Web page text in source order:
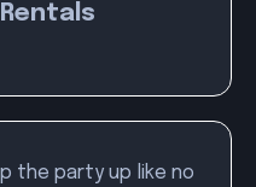
the party up like no